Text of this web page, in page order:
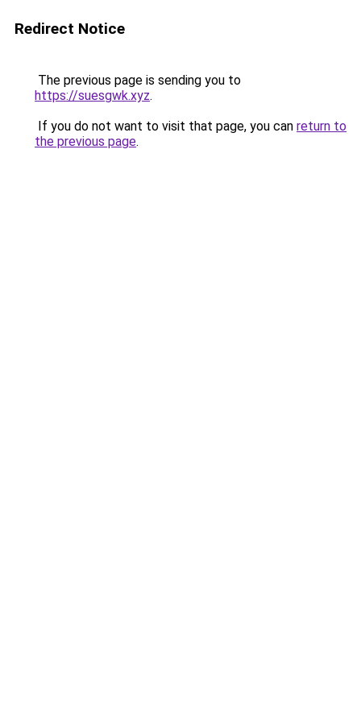
Redirect Notice
The previous page is sending you to
https://suesgwk.xyz.
If you do not want to visit that page, you can return to
the previous page.